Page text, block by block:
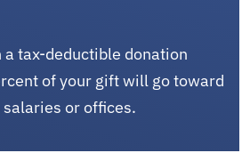
a tax-deductible donation
of your gift will go toward
or offices.